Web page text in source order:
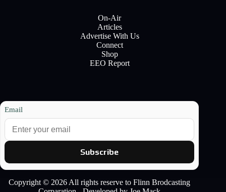
On-Air
Articles
Advertise With Us
Connect
Shop
EEO Report
Email
Subscribe
Copyright © 2026 All rights reserve to Flinn Brodcasting